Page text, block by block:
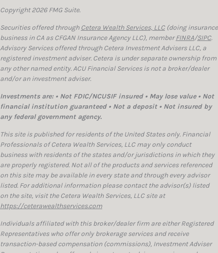
Copyright 2026 FMG Suite.
Securities offered throughCetera Wealth Services, LLC(doing insurance
business in CA as CFGAN Insurance Agency LLC), memberFINRA/SIPC.
Advisory Services offered through Cetera Investment Advisers LLC, a
registered investment adviser. Cetera is under separate ownership from
any other named entity. ACU Financial Services is not a broker/dealer
and/or an investment adviser.
Investments are: • Not FDIC/NCUSIF insured • May lose value • Not
financial institution guaranteed • Not a deposit • Not insured by
any federal government agency.
This site is published for residents of the United States only. Financial
Professionals of Cetera Wealth Services, LLC may only conduct
business with residents of the states and/or jurisdictions in which they
are properly registered. Not all of the products and services referenced
on this site may be available in every state and through every advisor
listed. For additional information please contact the advisor(s) listed
on the site, visit the Cetera Wealth Services, LLC site at
https://ceterawealthservices.com
Individuals affiliated with this broker/dealer firm are either Registered
Representatives who offer only brokerage services and receive
transaction-based compensation (commissions), Investment Adviser